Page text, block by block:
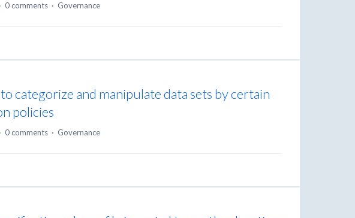
· 0 comments · Governance
categorize and manipulate data sets by certain
policies
· 0 comments · Governance